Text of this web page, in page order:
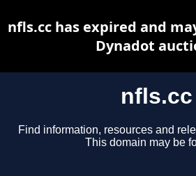
nfls.cc
Find information, resources and
This domain may be
nfls.cc has expired and
Dynadot